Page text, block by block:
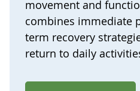
movement and
combines immediate
term recovery
return to daily